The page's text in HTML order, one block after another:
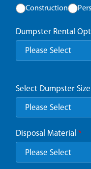
Construction
Dumpster Rental
Select Dumpster Size
Disposal Material *